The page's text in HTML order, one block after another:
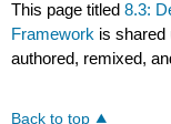
This page titled8.3:
Framework is
authored, remixed,
Back to top